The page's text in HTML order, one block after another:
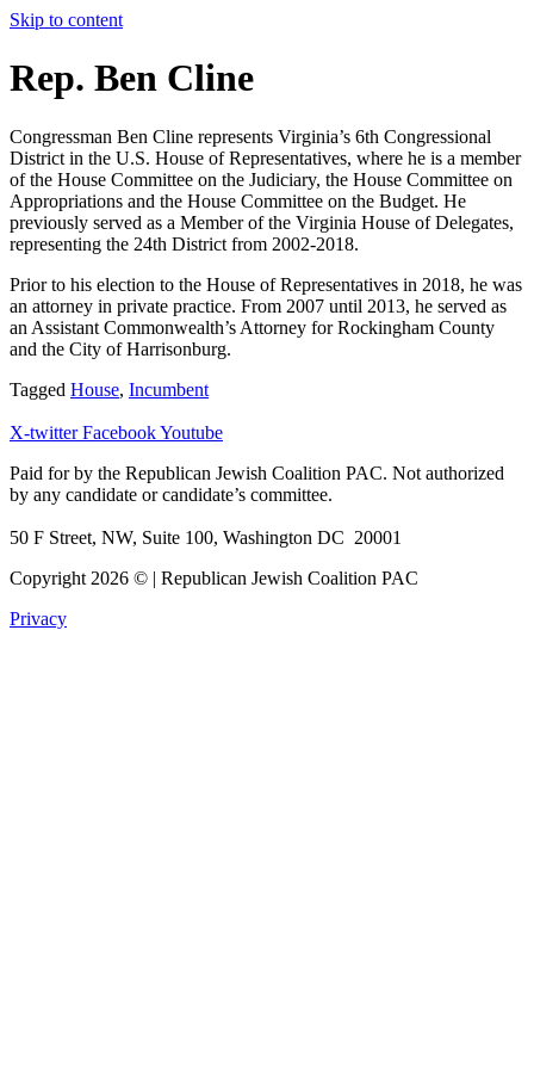
Skip to content
Rep. Ben Cline
Congressman Ben Cline represents Virginia’s 6th Congressional
District in the U.S. House of Representatives, where he is a member
of the House Committee on the Judiciary, the House Committee on
Appropriations and the House Committee on the Budget. He
previously served as a Member of the Virginia House of Delegates,
representing the 24th District from 2002-2018.
Prior to his election to the House of Representatives in 2018, he was
an attorney in private practice. From 2007 until 2013, he served as
an Assistant Commonwealth’s Attorney for Rockingham County
and the City of Harrisonburg.
Tagged House, Incumbent
X-twitter FacebookYoutube
Paid for by the Republican Jewish Coalition PAC. Not authorized
by any candidate or candidate’s committee.
50 F Street, NW, Suite 100, Washington DC 20001
Copyright 2026 © | Republican Jewish Coalition PAC
Privacy